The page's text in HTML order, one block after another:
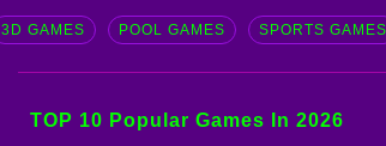
3D GAMES POOL GAMES SPORTS GAMES
TOP 10 Popular Games In 2026